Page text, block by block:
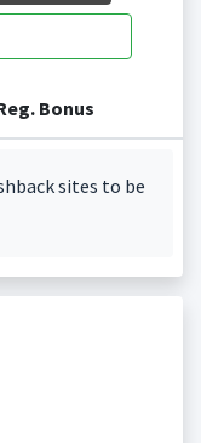
Bonus
sites to be